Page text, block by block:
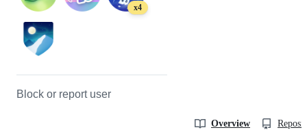
x4
Block or report user
Overview